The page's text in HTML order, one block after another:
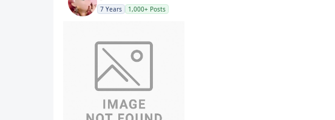
7 Years 1,000+ Posts